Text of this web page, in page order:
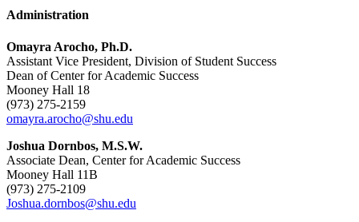
Administration
Omayra Arocho, Ph.D.
Assistant Vice President, Division of Student Success
Dean of Center for Academic Success
Mooney Hall 18
(973) 275-2159
omayra.arocho@shu.edu
Joshua Dornbos, M.S.W.
Associate Dean, Center for Academic Success
Mooney Hall 11B
(973) 275-2109
Joshua.dornbos@shu.edu